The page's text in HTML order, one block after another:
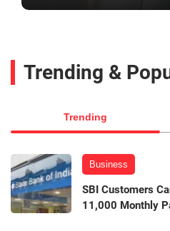
Trending &
Trending
Business
SBI Customers
11,000 Monthly